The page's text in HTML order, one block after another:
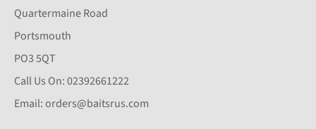
Quartermaine Road
Portsmouth
PO3 5QT
Call Us On: 02392661222
Email: orders@baitsrus.com